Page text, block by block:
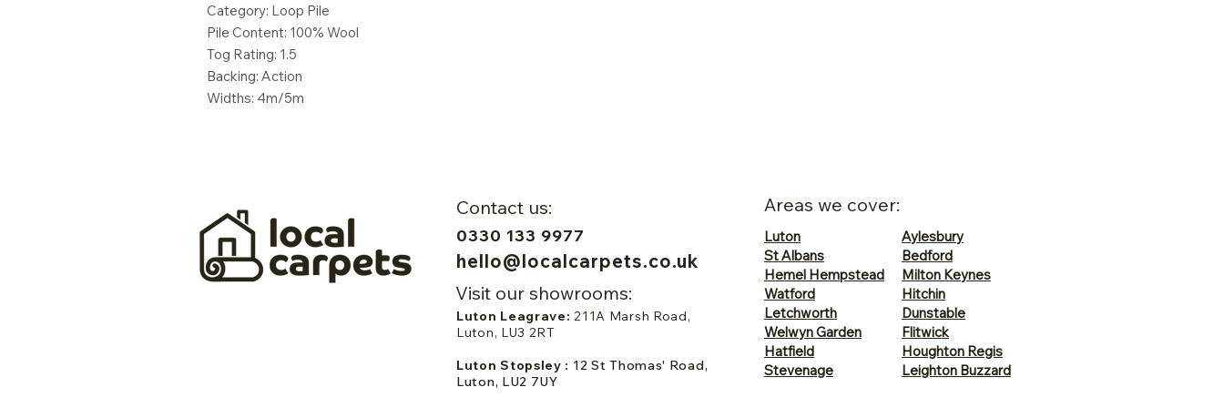
Category: Loop Pile
Pile Content: 100% Wool
Tog Rating: 1.5
Backing: Action
Widths: 4m/5m
Contact us:
0330 133 9977
hello@localcarpets.co.uk
Visit our showrooms:
Luton Leagrave:211A Marsh Road,
Luton, LU3 2RT
Luton Stopsley : 12 St Thomas' Road,
Luton, LU2 7UY
Areas we cover:
Luton
St Albans
Hemel Hempstead
Watford
Letchworth
Welwyn Garden
Hatfield
Stevenage
Aylesbury
Bedford
Milton Keynes
Hitchin
Dunstable
Flitwick
Houghton Regis
Leighton Buzzard